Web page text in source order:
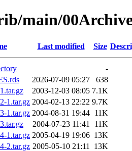
main/
Last modified Size
-
2026-07-09 05:27
638
2003-12-03 08:05 7.1K
1.tar.gz 2004-02-13 22:22 9.7K
1.tar.gz 2004-08-31 19:44 11K
2004-07-23 11:41
11K
1.tar.gz 2005-04-19 19:06 13K
2.tar.gz 2005-05-10 21:11
13K